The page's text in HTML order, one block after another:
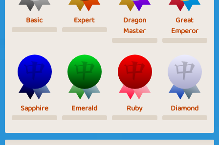
Basic Expert
Dragon
Master
Great
Emperor
Sapphire Emerald Ruby Diamond